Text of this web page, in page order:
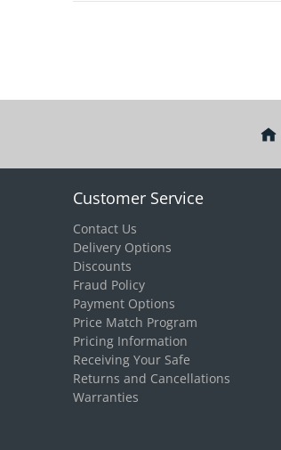
Customer Service
Contact Us
Delivery Options
Discounts
Fraud Policy
Payment Options
Price Match Program
Pricing Information
Receiving Your Safe
Returns and Cancellations
Warranties